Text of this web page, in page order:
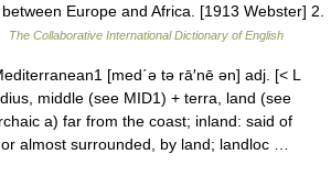
Europe and Africa. [1913 Webster] 2.
The Collaborative International Dictionary of English
[med΄ə tə rā′nē ən] adj. [< L
middle (see MID1) + terra, land (see
a) far from the coast; inland: said of
almost surrounded, by land; landloc …